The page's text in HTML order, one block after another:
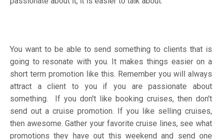
You want to be able to send something to clients that is
going to resonate with you. It makes things easier on a
short term promotion like this. Remember you will always
attract a client to you if you are passionate about
something. If you don't like booking cruises, then don't
send out a cruise promotion. If you like selling cruises,
then awesome. Gather your favorite cruise lines, see what
promotions they have out this weekend and send one